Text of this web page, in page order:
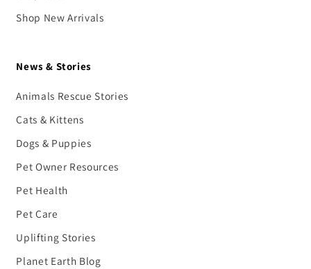
Shop New Arrivals
News & Stories
Animals Rescue Stories
Cats & Kittens
Dogs & Puppies
Pet Owner Resources
Pet Health
Pet Care
Uplifting Stories
Planet Earth Blog